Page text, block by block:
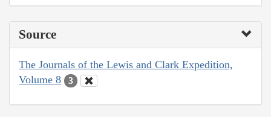
Source
The Journals of the Lewis and Clark Expedition,
Volume 8
3